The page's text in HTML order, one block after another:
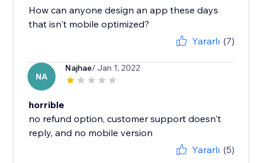
How can anyone design an app these days
that isn't mobile optimized?
Yararlı (7)
NA
Najhae/ Jan 1, 2022
horrible
no refund option, customer support doesn't
reply, and no mobile version
Yararlı (5)